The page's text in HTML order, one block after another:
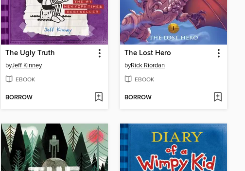
The Ugly Truth
byJeff Kinney
EBOOK
BORROW
The Lost Hero
byRick Riordan
EBOOK
BORROW